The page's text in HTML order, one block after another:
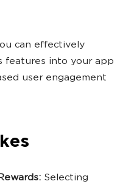
can effectively
features into your app
user engagement
Selecting